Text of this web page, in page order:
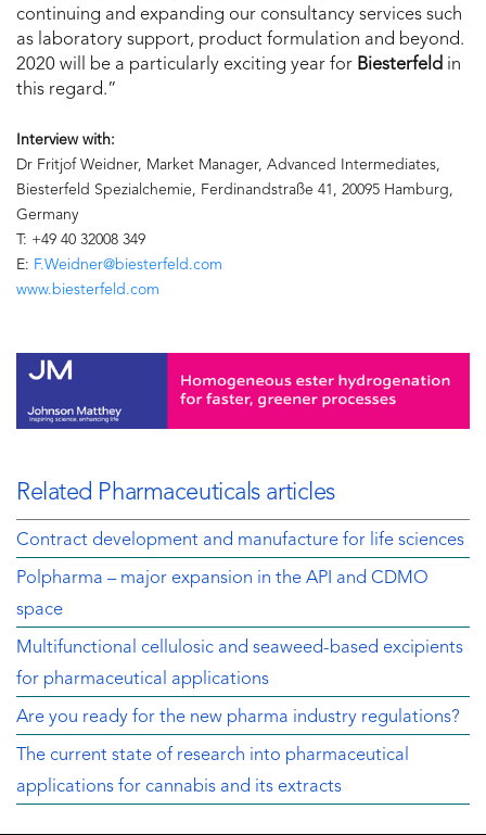
continuing and expanding our consultancy services such
as laboratory support, product formulation and beyond.
2020 will be a particularly exciting year for Biesterfeld in
this regard.”
Interview with:
Dr Fritjof Weidner, Market Manager, Advanced Intermediates,
Biesterfeld Spezialchemie, Ferdinandstraße 41, 20095 Hamburg,
Germany
T: +49 40 32008 349
E: F.Weidner@biesterfeld.com
www.biesterfeld.com
Related Pharmaceuticals articles
Contract development and manufacture for life sciences
Polpharma – major expansion in the API and CDMO
space
Multifunctional cellulosic and seaweed-based excipients
for pharmaceutical applications
Are you ready for the new pharma industry regulations?
The current state of research into pharmaceutical
applications for cannabis and its extracts